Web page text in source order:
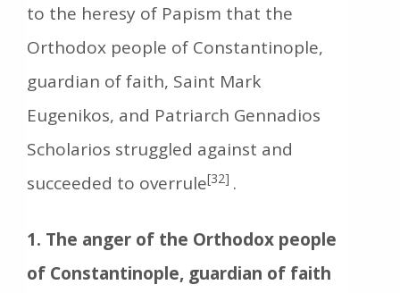
to the heresy of Papism that the
Orthodox people of Constantinople,
guardian of faith, Saint Mark
Eugenikos, and Patriarch Gennadios
Scholarios struggled against and
succeeded to overrule[32] .
1. The anger of the Orthodox people
of Constantinople, guardian of faith